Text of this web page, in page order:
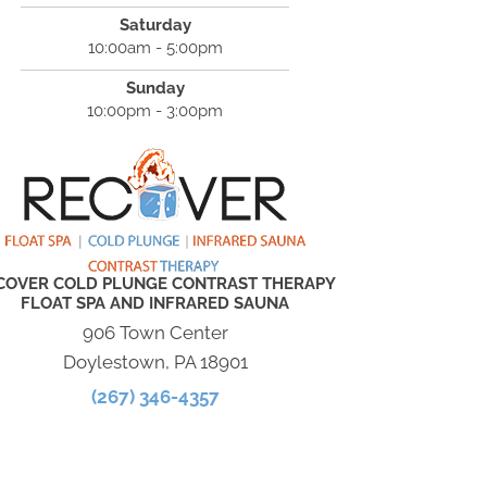
Saturday
10:00am - 5:00pm
Sunday
10:00pm - 3:00pm
COLD PLUNGE CONTRAST THERAPY
FLOAT SPA AND INFRARED SAUNA
906 Town Center
Doylestown, PA 18901
(267) 346-4357